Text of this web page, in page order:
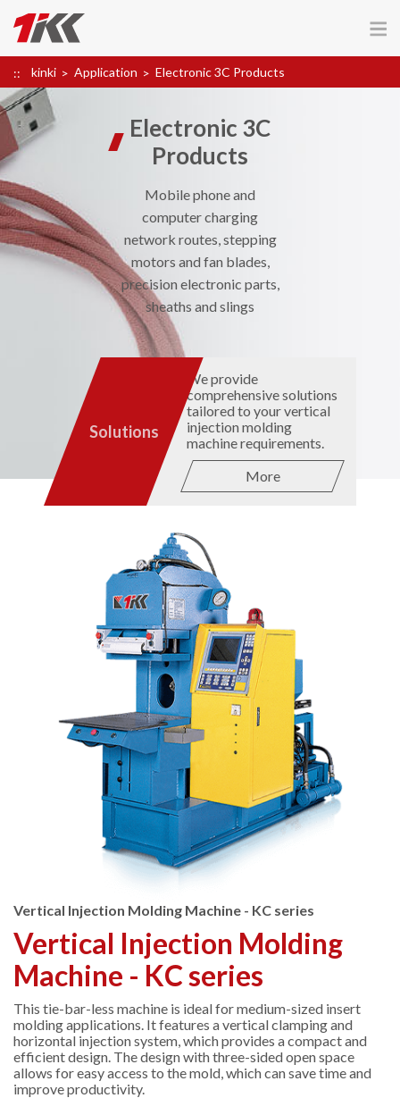
kinki Application Electronic 3C Products
Electronic 3C
Products
Mobile phone and
computer charging
network routes, stepping
motors and fan blades,
precision electronic parts,
sheaths and slings
Solutions
We provide
comprehensive solutions
tailored to your vertical
injection molding
machine requirements.
More
Vertical Injection Molding Machine - KC series
Vertical Injection Molding
Machine - KC series
This tie-bar-less machine is ideal for medium-sized insert
molding applications. It features a vertical clamping and
horizontal injection system, which provides a compact and
efficient design. The design with three-sided open space
allows for easy access to the mold, which can save time and
improve productivity.